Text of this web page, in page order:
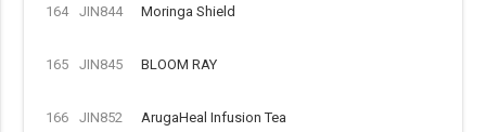
164 JIN844 Moringa Shield
165 JIN845 BLOOM RAY
166 JIN852 ArugaHeal Infusion Tea